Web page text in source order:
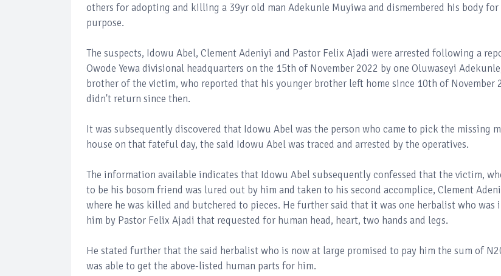
others for adopting and killing a 39yr old man Adekunle Muyiwa and dismembered his body
purpose.
The suspects, Idowu Abel, Clement Adeniyi and Pastor Felix Ajadi were arrested following a
Owode Yewa divisional headquarters on the 15th of November 2022 by one Oluwaseyi
brother of the victim, who reported that his younger brother left home since 10th of November
didn't return since then.
It was subsequently discovered that Idowu Abel was the person who came to pick the missing
house on that fateful day, the said Idowu Abel was traced and arrested by the operatives.
The information available indicates that Idowu Abel subsequently confessed that the victim,
to be his bosom friend was lured out by him and taken to his second accomplice, Clement
where he was killed and butchered to pieces. He further said that it was one herbalist who was
him by Pastor Felix Ajadi that requested for human head, heart, two hands and legs.
He stated further that the said herbalist who is now at large promised to pay him the sum of
was able to get the above-listed human parts for him.